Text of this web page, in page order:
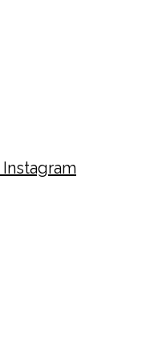
Instagram